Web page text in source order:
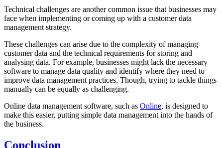
Technical challenges are another common issue that businesses may
face when implementing or coming up with a customer data
management strategy.
These challenges can arise due to the complexity of managing
customer data and the technical requirements for storing and
analysing data. For example, businesses might lack the necessary
software to manage data quality and identify where they need to
improve data management practices. Though, trying to tackle things
manually can be equally as challenging.
Online data management software, such as Online, is designed to
make this easier, putting simple data management into the hands of
the business.
Conclusion